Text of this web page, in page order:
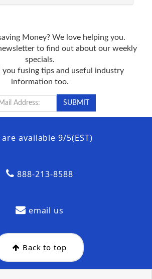
Money? We love helping you.
to find out about our weekly
specials.
you fusing tips and useful industry
information too.
are available 9/5(EST)
888-213-8588
email us
Back to top